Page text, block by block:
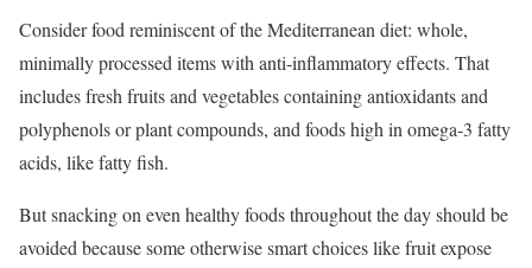
Consider food reminiscent of the Mediterranean diet: whole,
minimally processed items with anti-inflammatory effects. That
includes fresh fruits and vegetables containing antioxidants and
polyphenols or plant compounds, and foods high in omega-3 fatty
acids, like fatty fish.
But snacking on even healthy foods throughout the day should be
avoided because some otherwise smart choices like fruit expose